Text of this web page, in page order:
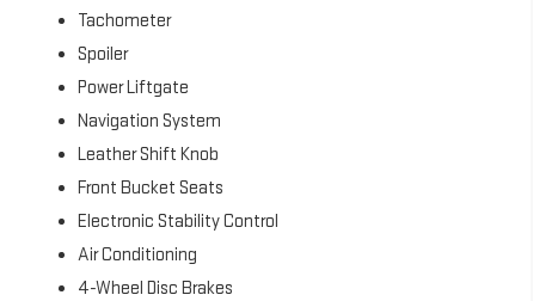
Tachometer
Spoiler
Power Liftgate
Navigation System
Leather Shift Knob
Front Bucket Seats
Electronic Stability Control
Air Conditioning
4-Wheel Disc Brakes